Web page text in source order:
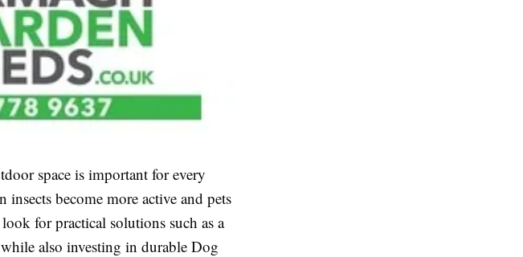
space is important for every
become more active and pets
for practical solutions such as a
also investing in durable Dog